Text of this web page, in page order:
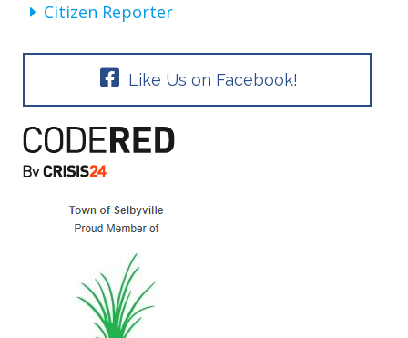
Citizen Reporter
Like Us on Facebook!